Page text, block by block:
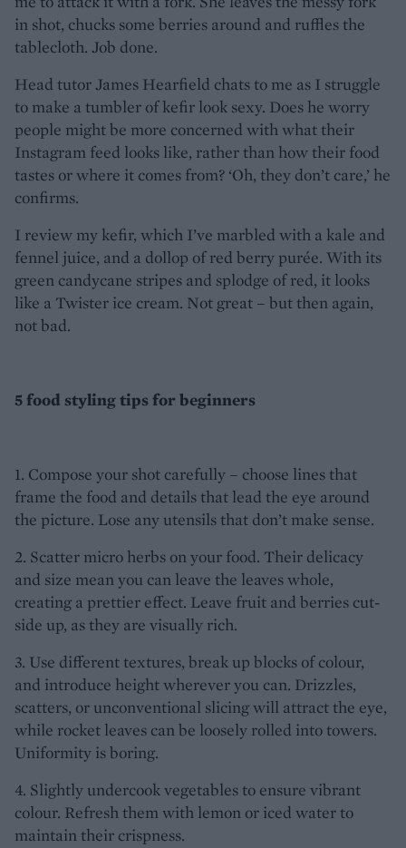
in shot, chucks some berries around and ruffles the
tablecloth. Job done.
Head tutor James Hearfield chats to me as I struggle
to make a tumbler of kefir look sexy. Does he worry
people might be more concerned with what their
Instagram feed looks like, rather than how their food
tastes or where it comes from? ‘Oh, they don’t care,’ he
confirms.
I review my kefir, which I’ve marbled with a kale and
fennel juice, and a dollop of red berry purée. With its
green candycane stripes and splodge of red, it looks
like a Twister ice cream. Not great – but then again,
not bad.
5 food styling tips for beginners
1. Compose your shot carefully – choose lines that
frame the food and details that lead the eye around
the picture. Lose any utensils that don’t make sense.
2. Scatter micro herbs on your food. Their delicacy
and size mean you can leave the leaves whole,
creating a prettier effect. Leave fruit and berries cut-
side up, as they are visually rich.
3. Use different textures, break up blocks of colour,
and introduce height wherever you can. Drizzles,
scatters, or unconventional slicing will attract the eye,
while rocket leaves can be loosely rolled into towers.
Uniformity is boring.
4. Slightly undercook vegetables to ensure vibrant
colour. Refresh them with lemon or iced water to
maintain their crispness.